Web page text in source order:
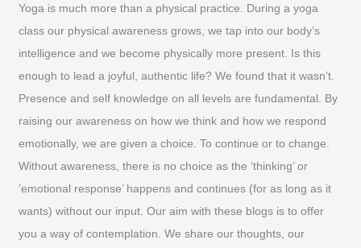
h
f
o
r
:
Yoga is much more than a physical practice. During a yoga
class our physical awareness grows, we tap into our body’s
intelligence and we become physically more present. Is this
enough to lead a joyful, authentic life? We found that it wasn’t.
Presence and self knowledge on all levels are fundamental. By
raising our awareness on how we think and how we respond
emotionally, we are given a choice. To continue or to change.
Without awareness, there is no choice as the ‘thinking’ or
’emotional response’ happens and continues (for as long as it
wants) without our input. Our aim with these blogs is to offer
you a way of contemplation. We share our thoughts, our